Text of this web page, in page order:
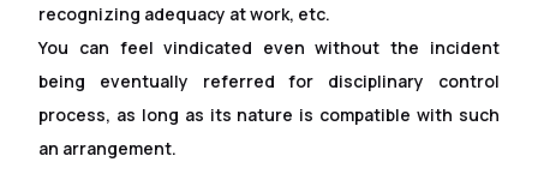
recognizing adequacy at work, etc.
You can feel vindicated even without the incident
being eventually referred for disciplinary control
process, as long as its nature is compatible with such
an arrangement.